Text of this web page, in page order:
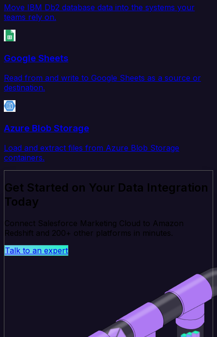
Move IBM Db2 database data into the systems your
teams rely on.
Google Sheets
Read from and write to Google Sheets as a source or
destination.
Azure Blob Storage
Load and extract files from Azure Blob Storage
containers.
Get Started on Your Data Integration
Today
Connect Salesforce Marketing Cloud to Amazon
Redshift and 200+ other platforms in minutes.
Talk to an expert